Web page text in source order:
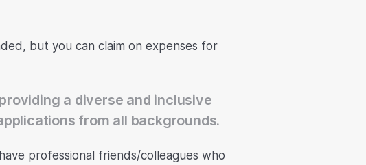
but you can claim on expenses for
a diverse and inclusive
from all backgrounds.
professional friends/colleagues who